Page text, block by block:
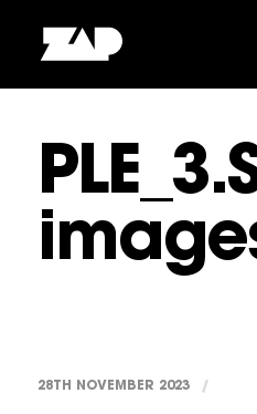
28TH NOVEMBER 2023 /